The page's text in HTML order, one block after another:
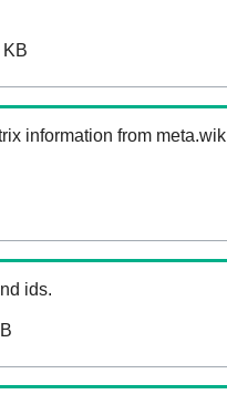
KB
information from
ids.